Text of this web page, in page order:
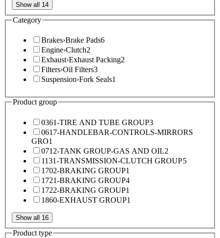
Show all 14
Category
Brakes›Brake Pads6
Engine›Clutch2
Exhaust›Exhaust Packing2
Filters›Oil Filters3
Suspension›Fork Seals1
Product group
0361-TIRE AND TUBE GROUP3
0617-HANDLEBAR-CONTROLS-MIRRORS
GRO1
0712-TANK GROUP-GAS AND OIL2
1131-TRANSMISSION-CLUTCH GROUP5
1702-BRAKING GROUP1
1721-BRAKING GROUP4
1722-BRAKING GROUP1
1860-EXHAUST GROUP1
Show all 16
Product type